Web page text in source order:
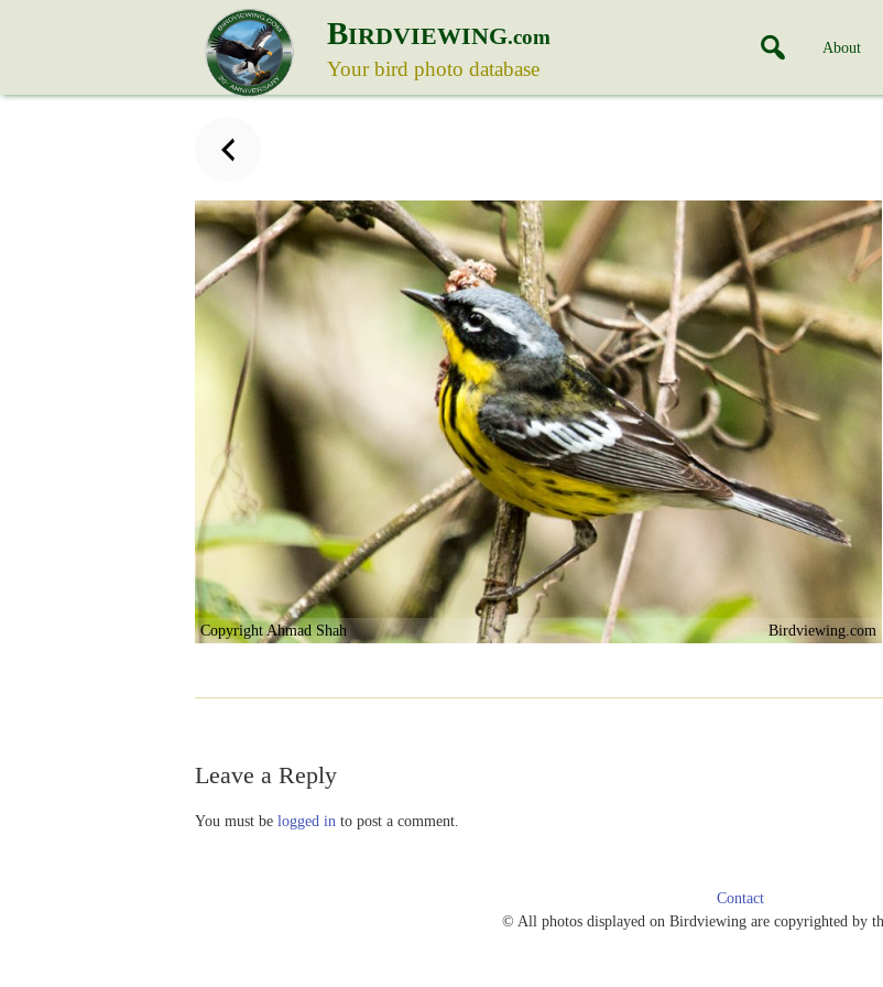
BIRDVIEWING.com
Your bird photo database
About
Copyright Ahmad Shah Birdviewing.com
Leave a Reply
You must be logged in to post a comment.
Contact
© All photos displayed on Birdviewing are copyrighted by